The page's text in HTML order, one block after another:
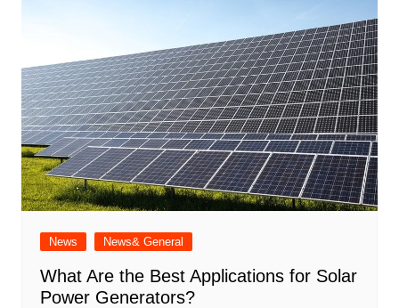
News News& General
What Are the Best Applications for Solar
Power Generators?